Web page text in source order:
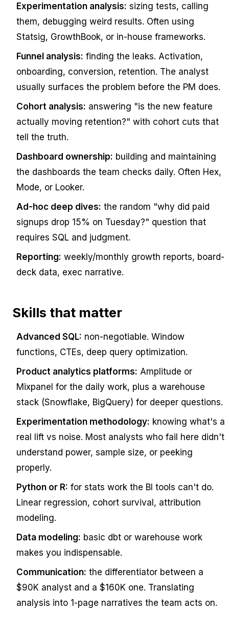
Experimentation analysis: sizing tests, calling
them, debugging weird results. Often using
Statsig, GrowthBook, or in-house frameworks.
Funnel analysis: finding the leaks. Activation,
onboarding, conversion, retention. The analyst
usually surfaces the problem before the PM does.
Cohort analysis: answering "is the new feature
actually moving retention?" with cohort cuts that
tell the truth.
Dashboard ownership: building and maintaining
the dashboards the team checks daily. Often Hex,
Mode, or Looker.
Ad-hoc deep dives: the random "why did paid
signups drop 15% on Tuesday?" question that
requires SQL and judgment.
Reporting: weekly/monthly growth reports, board-
deck data, exec narrative.
Skills that matter
Advanced SQL: non-negotiable. Window
functions, CTEs, deep query optimization.
Product analytics platforms: Amplitude or
Mixpanel for the daily work, plus a warehouse
stack (Snowflake, BigQuery) for deeper questions.
Experimentation methodology: knowing what's a
real lift vs noise. Most analysts who fail here didn't
understand power, sample size, or peeking
properly.
Python or R: for stats work the BI tools can't do.
Linear regression, cohort survival, attribution
modeling.
Data modeling: basic dbt or warehouse work
makes you indispensable.
Communication: the differentiator between a
$90K analyst and a $160K one. Translating
analysis into 1-page narratives the team acts on.